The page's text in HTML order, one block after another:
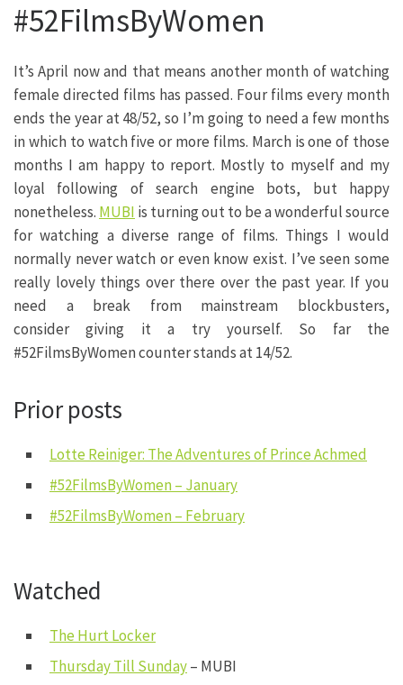
#52FilmsByWomen
It’s April now and that means another month of watching
female directed films has passed. Four films every month
ends the year at 48/52, so I’m going to need a few months
in which to watch five or more films. March is one of those
months I am happy to report. Mostly to myself and my
loyal following of search engine bots, but happy
nonetheless. MUBI is turning out to be a wonderful source
for watching a diverse range of films. Things I would
normally never watch or even know exist. I’ve seen some
really lovely things over there over the past year. If you
need a break from mainstream blockbusters,
consider giving it a try yourself. So far the
#52FilmsByWomen counter stands at 14/52.
Prior posts
Lotte Reiniger: The Adventures of Prince Achmed
#52FilmsByWomen – January
#52FilmsByWomen – February
Watched
The Hurt Locker
Thursday Till Sunday– MUBI